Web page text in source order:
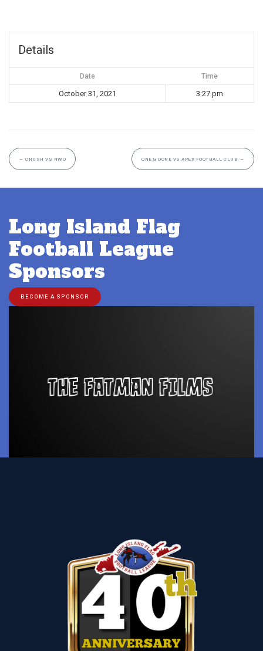
Details
Date Time
October 31, 2021 3:27 pm
← CRUSH VS NWO ONE & DONE VS APEX FOOTBALL CLUB →
Long Island Flag
Football League
Sponsors
BECOME A SPONSOR